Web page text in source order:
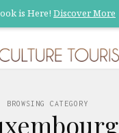
is Here! Discover More
BROWSING CATEGORY